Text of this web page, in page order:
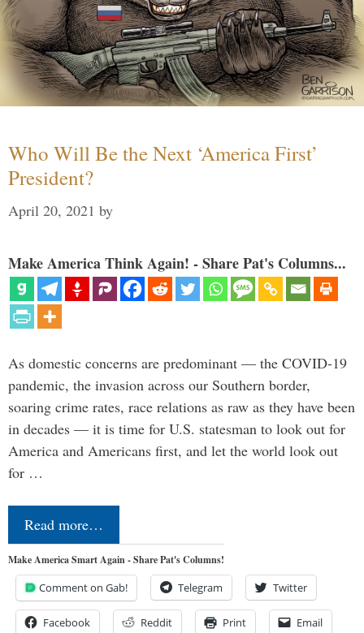
Who Will Be the Next ‘America First’
President?
April 20, 2021 by
Make America Think Again! - Share Pat's Columns...
As domestic concerns are predominant — the COVID-19
pandemic, the invasion across our Southern border,
soaring crime rates, race relations as raw as they have been
in decades — it is time for U.S. statesman to look out for
America and Americans first, and let the world look out
for …
Read more…
Make America Smart Again - Share Pat's Columns!
Comment on Gab! Telegram Twitter
Facebook Reddit Print Email